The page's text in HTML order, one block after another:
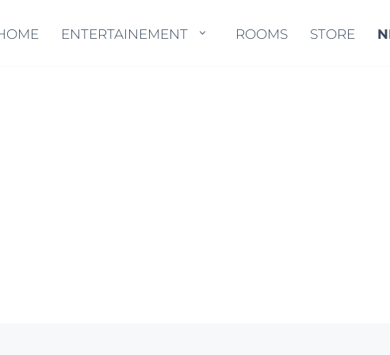
HOME ENTERTAINEMENT ROOMS
ENTERTAINEMENT ROOMS STORE